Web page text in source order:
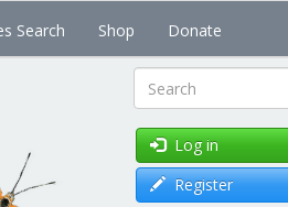
Search Shop Donate
Search
Log in
Register